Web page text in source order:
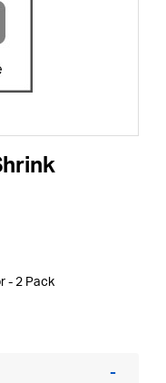
- 2 Pack